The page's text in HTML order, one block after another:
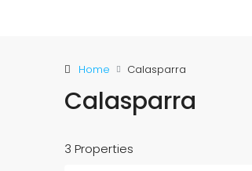
Home Calasparra
Calasparra
3 Properties